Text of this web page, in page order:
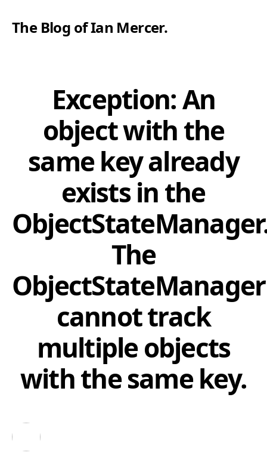
The Blog of Ian Mercer.
Exception: An
object with the
same key already
exists in the
The
ObjectStateManager
cannot track
multiple objects
with the same key.